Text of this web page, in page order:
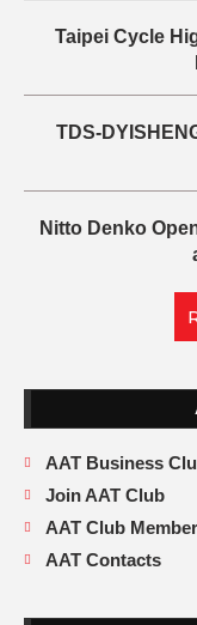
Taipei Cycle
TDS-
Nitto Denko
AAT Business
Join AAT Club
AAT Club
AAT Contacts